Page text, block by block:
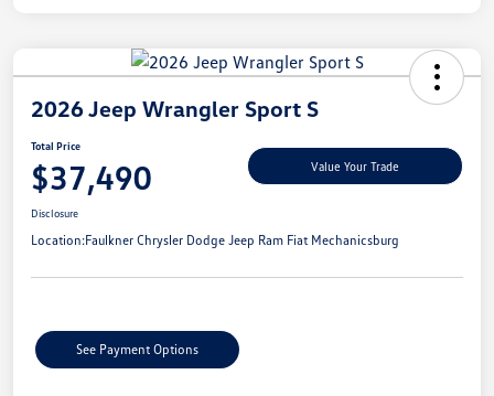
2026 Jeep Wrangler Sport S
Total Price
$37,490 Value Your Trade
Disclosure
Location:Faulkner Chrysler Dodge Jeep Ram Fiat Mechanicsburg
See Payment Options